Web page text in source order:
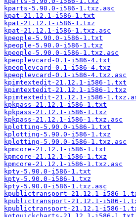
kparts-5.90.0-i586-1.txz.asc
kpat-21.12.1-i586-1.txt
kpat-21.12.1-i586-1.txz
kpat-21.12.1-i586-1.txz.asc
kpeople-5.90.0-i586-1.txt
kpeople-5.90.0-i586-1.txz
kpeople-5.90.0-i586-1.txz.asc
kpeoplevcard-0.1-i586-4.txt
kpeoplevcard-0.1-i586-4.txz
kpeoplevcard-0.1-i586-4.txz.asc
kpimtextedit-21.12.1-i586-1.txt
kpimtextedit-21.12.1-i586-1.txz
kpimtextedit-21.12.1-i586-
kpkpass-21.12.1-i586-1.txt
kpkpass-21.12.1-i586-1.txz
kpkpass-21.12.1-i586-1.txz.asc
kplotting-5.90.0-i586-1.txt
kplotting-5.90.0-i586-1.txz
kplotting-5.90.0-i586-1.txz.asc
kpmcore-21.12.1-i586-1.txt
kpmcore-21.12.1-i586-1.txz
kpmcore-21.12.1-i586-1.txz.asc
kpty-5.90.0-i586-1.txt
kpty-5.90.0-i586-1.txz
kpty-5.90.0-i586-1.txz.asc
kpublictransport-21.12.1-i586-
kpublictransport-21.12.1-i586-
kpublictransport-21.12.1-i586-